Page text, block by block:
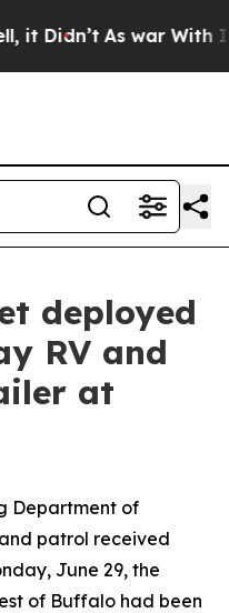
Didn’t As war With
deployed
RV and
at
Department of
patrol received
June 29, the
of Buffalo had been